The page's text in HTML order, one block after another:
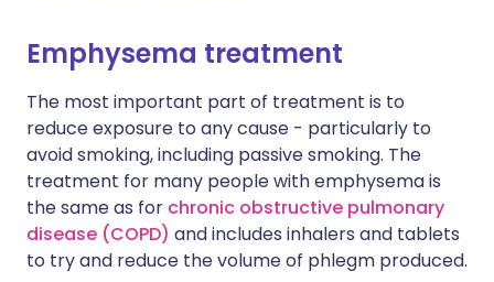
Emphysema treatment
The most important part of treatment is to
reduce exposure to any cause - particularly to
avoid smoking, including passive smoking. The
treatment for many people with emphysema is
the same as for chronic obstructive pulmonary
disease (COPD) and includes inhalers and tablets
to try and reduce the volume of phlegm produced.